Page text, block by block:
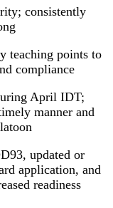
consistently
teaching points to
compliance
April IDT;
manner and
updated or
application, and
readiness